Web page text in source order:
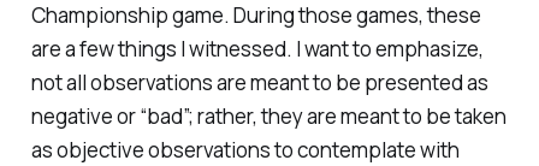
Championship game. During those games, these
are a few things I witnessed. I want to emphasize,
not all observations are meant to be presented as
negative or “bad”; rather, they are meant to be taken
as objective observations to contemplate with